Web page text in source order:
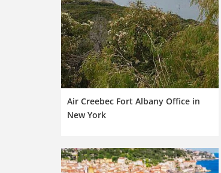
Air Creebec Fort Albany Office in
New York